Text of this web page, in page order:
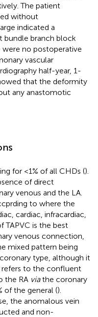
The patient
without
indicated a
bundle branch block
were no postoperative
vascular
half-year, 1-
that the deformity
any anastomotic
for <1% of all CHDs ().
of direct
venous and the LA.
to where the
cardiac, infracardiac,
TAPVC is the best
venous connection,
mixed pattern being
type, although it
to the confluent
the RA viathe coronary
of the general ().
the anomalous vein
and non-